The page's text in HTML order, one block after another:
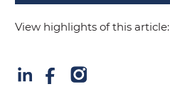
View highlights of this article: